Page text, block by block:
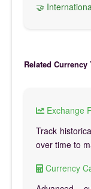
🤝
Related
Exchange
Track
over time to
Currency